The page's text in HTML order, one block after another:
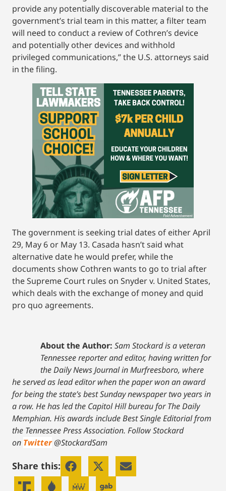
provide any potentially discoverable material to the
government’s trial team in this matter, a filter team
will need to conduct a review of Cothren’s device
and potentially other devices and withhold
privileged communications,” the U.S. attorneys said
in the filing.
The government is seeking trial dates of either April
29, May 6 or May 13. Casada hasn’t said what
alternative date he would prefer, while the
documents show Cothren wants to go to trial after
the Supreme Court rules on Snyder v. United States,
which deals with the exchange of money and quid
pro quo agreements.
About the Author: Sam Stockard is a veteran
Tennessee reporter and editor, having written for
the Daily News Journal in Murfreesboro, where
he served as lead editor when the paper won an award
for being the state’s best Sunday newspaper two years in
a row. He has led the Capitol Hill bureau for The Daily
Memphian. His awards include Best Single Editorial from
the Tennessee Press Association. Follow Stockard
on Twitter@StockardSam
Share this: